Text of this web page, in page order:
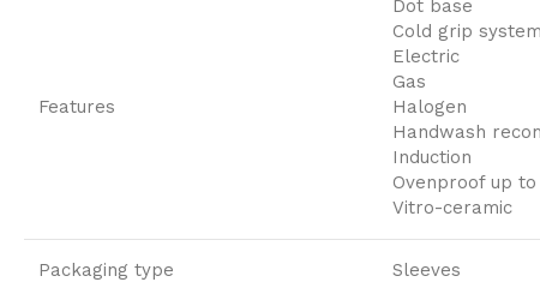
Features
Dot base
Cold grip system
Electric
Gas
Halogen
Handwash
Induction
Ovenproof up to
Vitro-ceramic
Packaging type Sleeves